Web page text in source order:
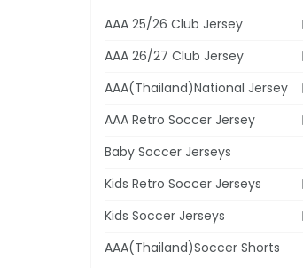
AAA 25/26 Club Jersey
AAA 26/27 Club Jersey
AAA(Thailand)National Jersey
AAA Retro Soccer Jersey
Baby Soccer Jerseys
Kids Retro Soccer Jerseys
Kids Soccer Jerseys
AAA(Thailand)Soccer Shorts